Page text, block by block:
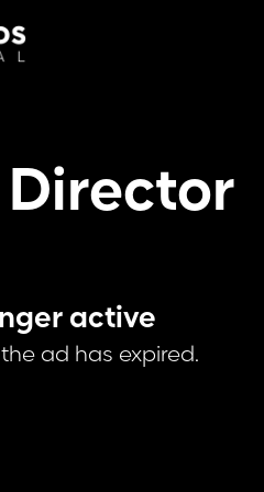
active
ad has expired.